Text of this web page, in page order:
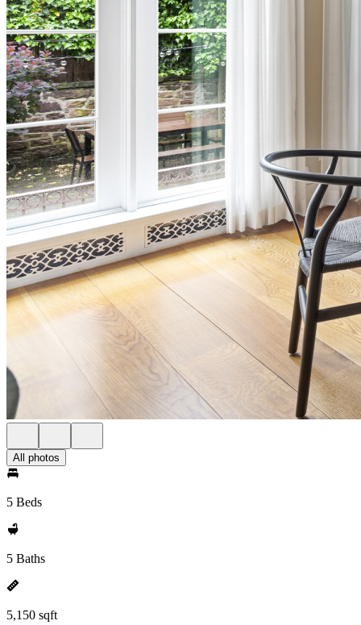
All photos
5 Beds
5 Baths
5,150 sqft